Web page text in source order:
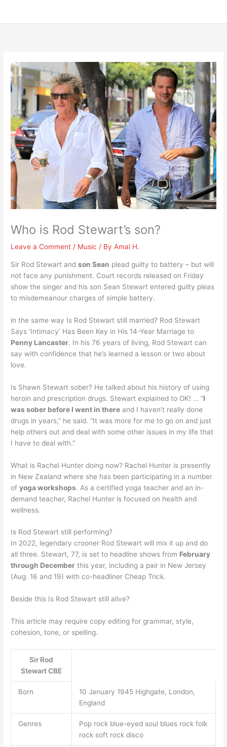
Who is Rod Stewart’s son?
Leave a Comment / Music / ByAmal H.
Sir Rod Stewart andson Sean plead guilty to battery – but will
not face any punishment. Court records released on Friday
show the singer and his son Sean Stewart entered guilty pleas
to misdemeanour charges of simple battery.
in the same way Is Rod Stewart still married? Rod Stewart
Says ‘Intimacy’ Has Been Key in His 14-Year Marriage to
Penny Lancaster. In his 76 years of living, Rod Stewart can
say with confidence that he’s learned a lesson or two about
love.
Is Shawn Stewart sober? He talked about his history of using
heroin and prescription drugs. Stewart explained to OK! … “I
was sober before I went in there and I haven’t really done
drugs in years,” he said. “It was more for me to go on and just
help others out and deal with some other issues in my life that
I have to deal with.”
What is Rachel Hunter doing now? Rachel Hunter is presently
in New Zealand where she has been participating in a number
ofyoga workshops. As a certified yoga teacher and an in-
demand teacher, Rachel Hunter is focused on health and
wellness.
Is Rod Stewart still performing?
In 2022, legendary crooner Rod Stewart will mix it up and do
all three. Stewart, 77, is set to headline shows from February
through December this year, including a pair in New Jersey
(Aug. 16 and 19) with co-headliner Cheap Trick.
Beside this Is Rod Stewart still alive?
This article may require copy editing for grammar, style,
cohesion, tone, or spelling.
Sir Rod
Stewart CBE
Born
10 January 1945 Highgate, London,
England
Genres
Pop rock blue-eyed soul blues rock folk
rock soft rock disco